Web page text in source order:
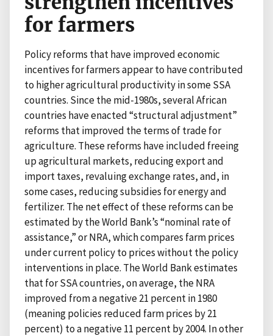
for farmers
Policy reforms that have improved economic
incentives for farmers appear to have contributed
to higher agricultural productivity in some SSA
countries. Since the mid-1980s, several African
countries have enacted “structural adjustment”
reforms that improved the terms of trade for
agriculture. These reforms have included freeing
up agricultural markets, reducing export and
import taxes, revaluing exchange rates, and, in
some cases, reducing subsidies for energy and
fertilizer. The net effect of these reforms can be
estimated by the World Bank’s “nominal rate of
assistance,” or NRA, which compares farm prices
under current policy to prices without the policy
interventions in place. The World Bank estimates
that for SSA countries, on average, the NRA
improved from a negative 21 percent in 1980
(meaning policies reduced farm prices by 21
percent) to a negative 11 percent by 2004. In other